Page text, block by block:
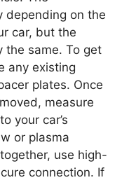
depending on the
car, but the
the same. To get
any existing
plates. Once
measure
your car’s
or plasma
use high-
connection. If